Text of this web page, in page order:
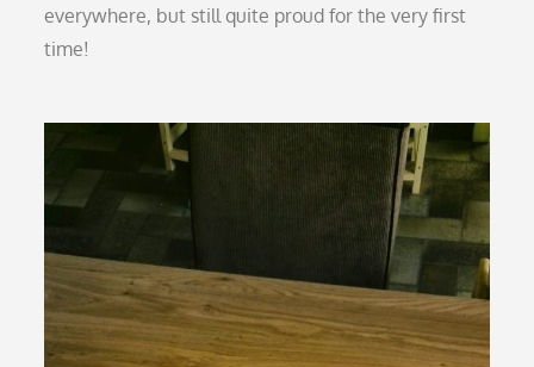
everywhere, but still quite proud for the very first
time!